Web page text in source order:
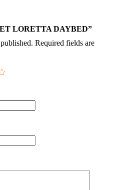
LORETTA DAYBED”
Required fields are